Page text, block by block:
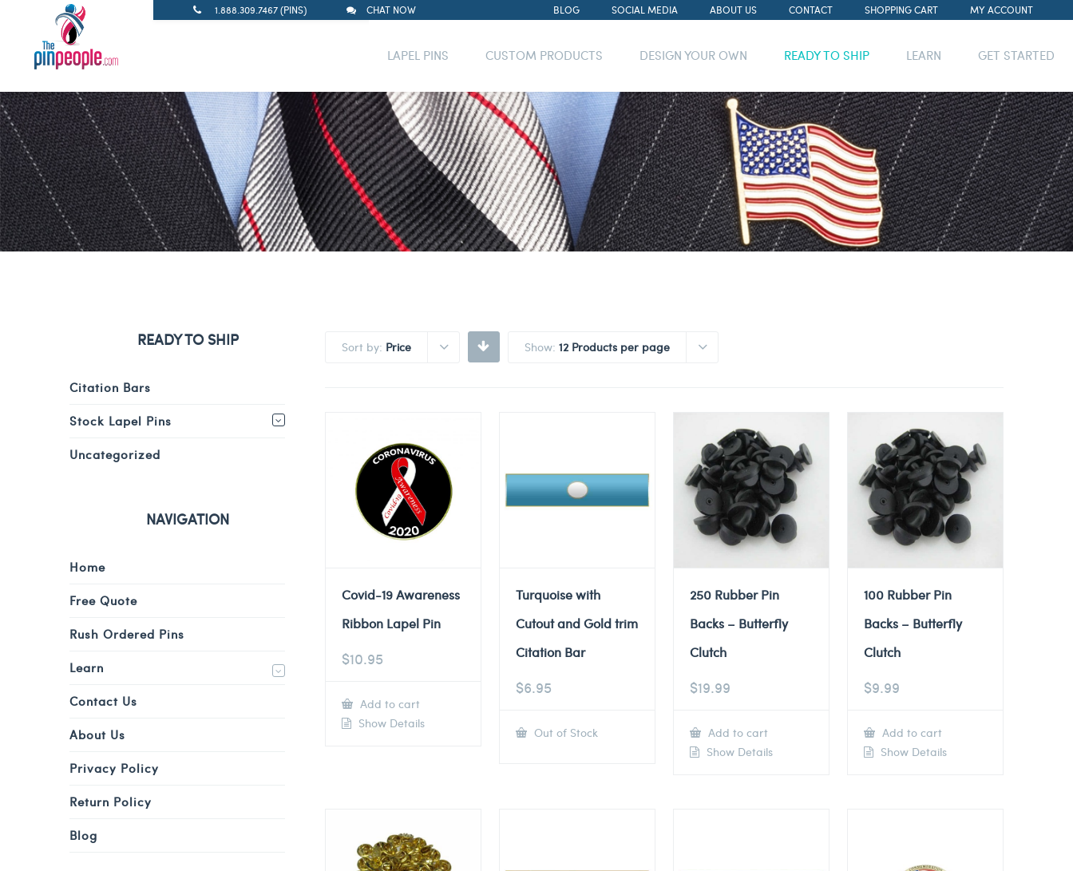
1.888.309.7467 (PINS) CHAT NOW BLOG SOCIAL MEDIA ABOUT US CONTACT SHOPPING CART MY ACCOUNT
LAPEL PINS CUSTOM PRODUCTS DESIGN YOUR OWN READY TO SHIP LEARN GET STARTED
Sort by: Price Show: 12 Products per page
Covid-19 Awareness
Ribbon Lapel Pin
$10.95
Add to cart
Show Details
Turquoise with
Cutout and Gold trim
Citation Bar
$6.95
Out of Stock
250 Rubber Pin
Backs – Butterfly
Clutch
$19.99
Add to cart
Show Details
100 Rubber Pin
Backs – Butterfly
Clutch
$9.99
Add to cart
Show Details
READY TO SHIP
Citation Bars
Stock Lapel Pins
Uncategorized
NAVIGATION
Home
Free Quote
Rush Ordered Pins
Learn
Contact Us
About Us
Privacy Policy
Return Policy
Blog